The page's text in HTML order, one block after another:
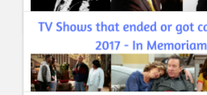
Guillermo PazontoActors,Actresses
In Memoriam 2017: Stars we lost in
#InMemoriam